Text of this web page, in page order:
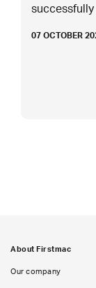
successfully
07 OCTOBER
About Firstmac
Our company